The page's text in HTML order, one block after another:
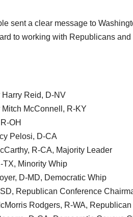
sent a clear message to
to working with Republicans
Harry Reid, D-NV
McConnell, R-KY
OH
Pelosi, D-CA
R-CA, Majority Leader
TX, Minority Whip
D-MD, Democratic Whip
Republican Conference
Rodgers, R-WA,